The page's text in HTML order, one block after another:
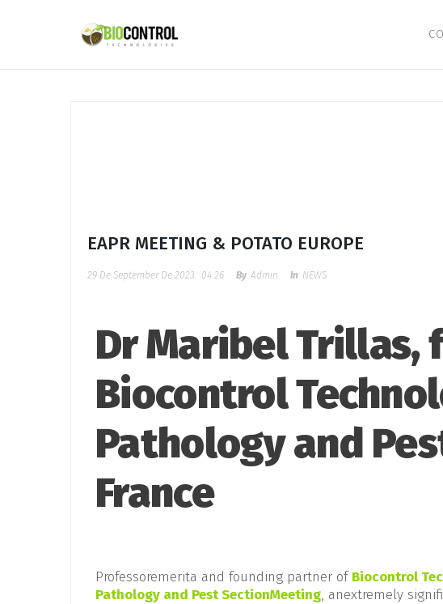
EAPR MEETING & POTATO EUROPE
29 De September De 2023 04:26 By Admin In NEWS
Dr Maribel
Biocontrol
Pathology and
France
Professoremerita and founding partner ofBiocontrol
Pathology and Pest SectionMeeting, anextremely